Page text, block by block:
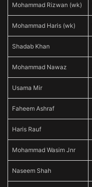
Mohammad Rizwan (wk)
Mohammad Haris (wk)
Shadab Khan
Mohammad Nawaz
Usama Mir
Faheem Ashraf
Haris Rauf
Mohammad Wasim Jnr
Naseem Shah